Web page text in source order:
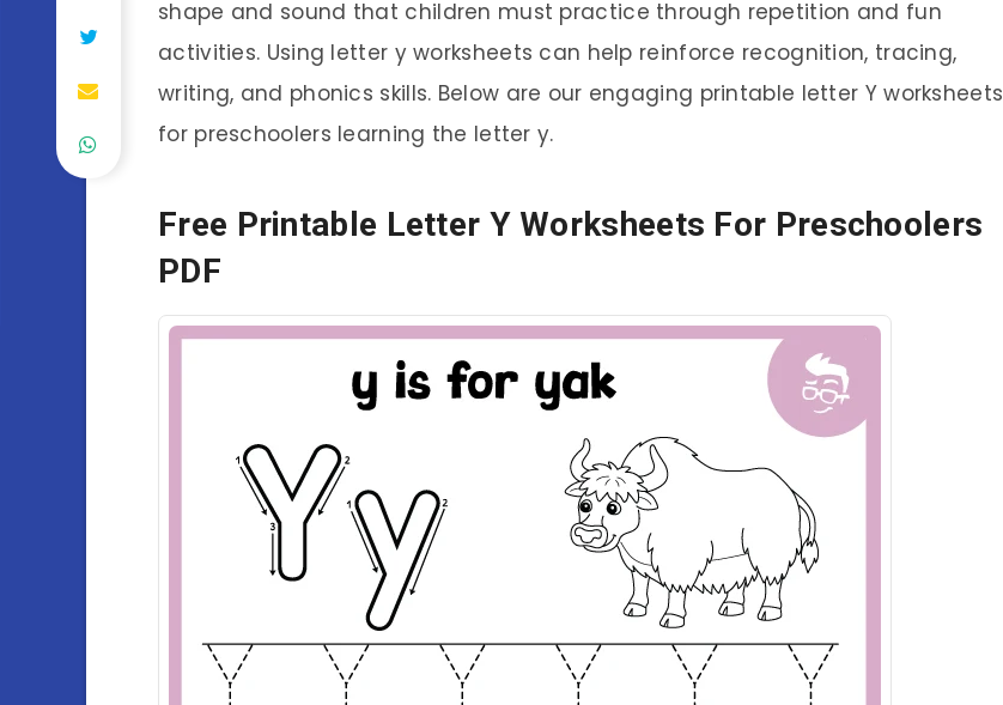
shape and sound that children must practice through repetition and fun
activities. Using letter y worksheets can help reinforce recognition, tracing,
writing, and phonics skills. Below are our engaging printable letter Y worksheets
for preschoolers learning the letter y.
Free Printable Letter Y Worksheets For Preschoolers
PDF